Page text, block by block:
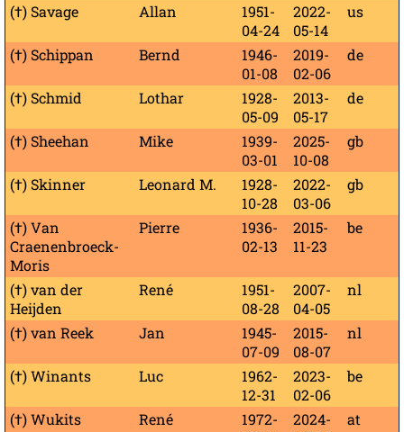
(†) Savage Allan
1951-
04-24
2022-
05-14
us
(†) Schippan Bernd
1946-
01-08
2019-
02-06
de
(†) Schmid Lothar
1928-
05-09
2013-
05-17
de
(†) Sheehan Mike
1939-
03-01
2025-
10-08
gb
(†) Skinner Leonard M.
1928-
10-28
2022-
03-06
gb
(†) Van
Craenenbroeck-
Moris
Pierre
1936-
02-13
2015-
11-23
be
(†) van der
Heijden
René
1951-
08-28
2007-
04-05
nl
(†) van Reek Jan
1945-
07-09
2015-
08-07
nl
(†) Winants Luc
1962-
12-31
2023-
02-06
be
(†) Wukits René
1972-
2024-
at